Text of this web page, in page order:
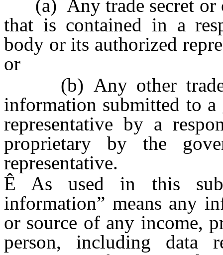
(a) Any trade secret or
that is contained in a
body or its authorized
or
(b) Any other trade
information submitted to
representative by a
proprietary by the
representative.
Ê As used in this
information” means any
or source of any income,
person, including data